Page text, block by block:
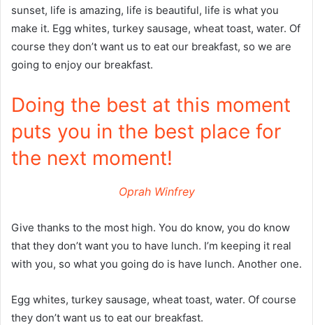
sunset, life is amazing, life is beautiful, life is what you
make it. Egg whites, turkey sausage, wheat toast, water. Of
course they don’t want us to eat our breakfast, so we are
going to enjoy our breakfast.
Doing the best at this moment
puts you in the best place for
the next moment!
Oprah Winfrey
Give thanks to the most high. You do know, you do know
that they don’t want you to have lunch. I’m keeping it real
with you, so what you going do is have lunch. Another one.
Egg whites, turkey sausage, wheat toast, water. Of course
they don’t want us to eat our breakfast.